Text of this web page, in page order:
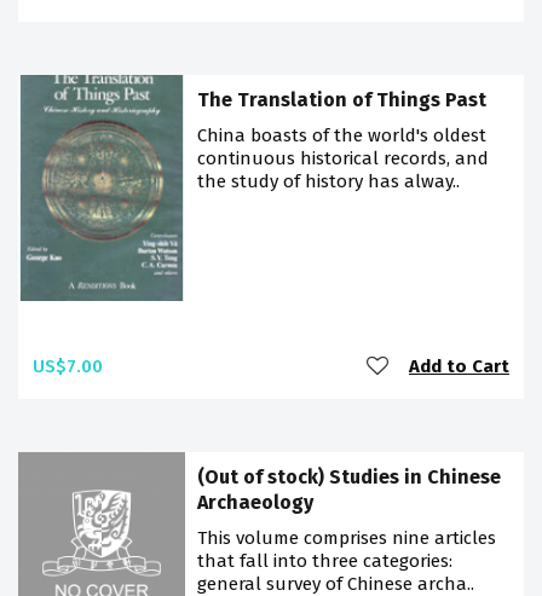
The Translation of Things Past
China boasts of the world's oldest
continuous historical records, and
the study of history has alway..
US$7.00 Add to Cart
(Out of stock) Studies in Chinese
Archaeology
This volume comprises nine articles
that fall into three categories:
general survey of Chinese archa..